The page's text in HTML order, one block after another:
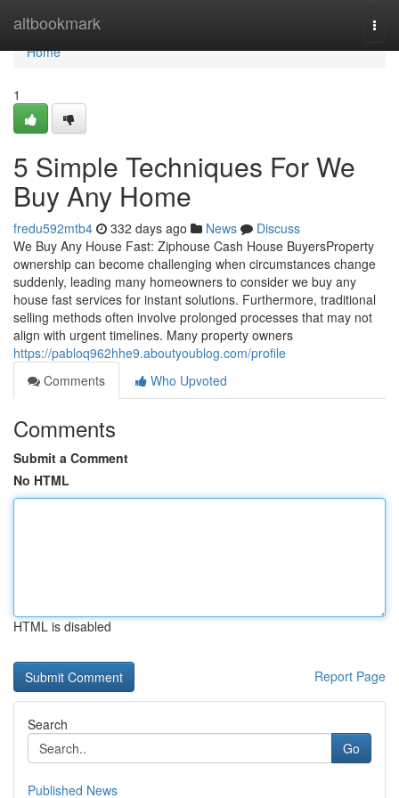
altbookmark
Home
Home
1
5 Simple Techniques For We
Buy Any Home
fredu592mtb4 332 days ago News
Discuss
We Buy Any House Fast: Ziphouse Cash House BuyersProperty
ownership can become challenging when circumstances change
suddenly, leading many homeowners to consider we buy any
house fast services for instant solutions. Furthermore, traditional
selling methods often involve prolonged processes that may not
align with urgent timelines. Many property owners
https://pabloq962hhe9.aboutyoublog.com/profile
Comments
Who Upvoted
Comments
Submit a Comment
No HTML
HTML is disabled
Report Page
Search
Go
Published News